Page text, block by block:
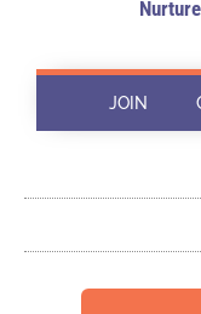
JOIN